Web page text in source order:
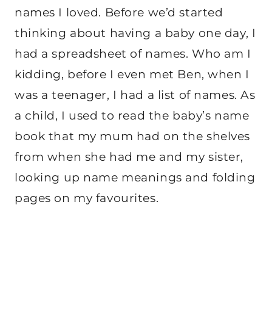
names I loved. Before we’d started
thinking about having a baby one day, I
had a spreadsheet of names. Who am I
kidding, before I even met Ben, when I
was a teenager, I had a list of names. As
a child, I used to read the baby’s name
book that my mum had on the shelves
from when she had me and my sister,
looking up name meanings and folding
pages on my favourites.